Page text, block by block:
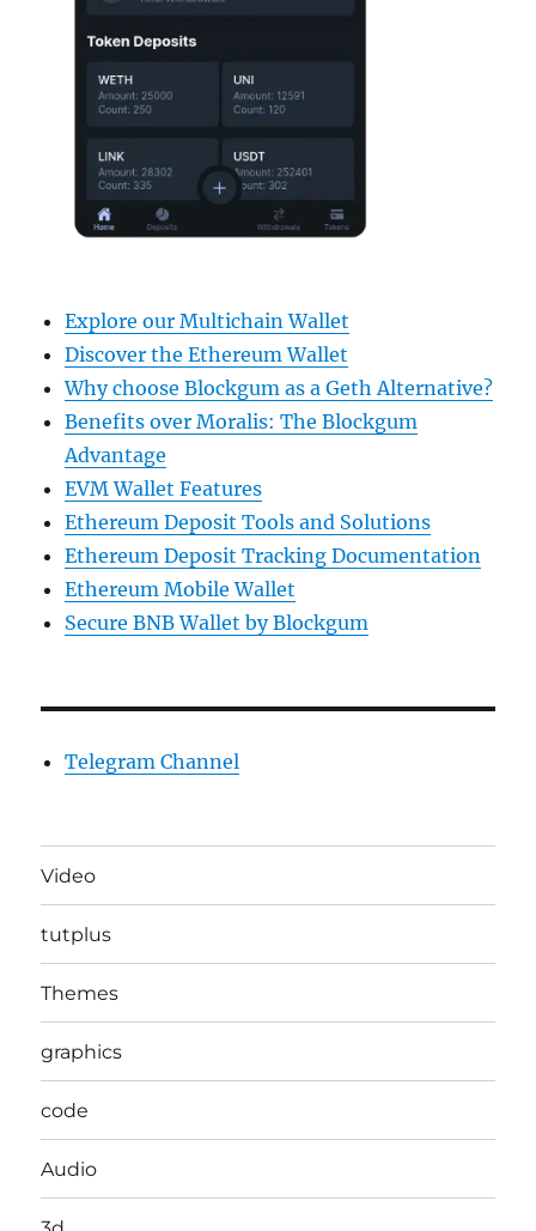
Explore our Multichain Wallet
Discover the Ethereum Wallet
Why choose Blockgum as a Geth Alternative?
Benefits over Moralis: The Blockgum
Advantage
EVM Wallet Features
Ethereum Deposit Tools and Solutions
Ethereum Deposit Tracking Documentation
Ethereum Mobile Wallet
Secure BNB Wallet by Blockgum
Telegram Channel
Video
tutplus
Themes
graphics
code
Audio